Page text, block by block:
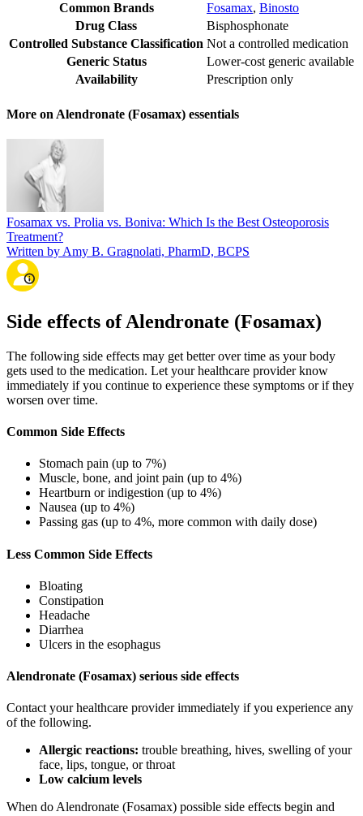
Common Brands Fosamax, Binosto
Drug Class
Bisphosphonate
Controlled Substance Classification Not a controlled medication
Generic Status
Lower-cost generic available
Availability
Prescription only
More on Alendronate (Fosamax) essentials
Fosamax vs. Prolia vs. Boniva: Which Is the Best Osteoporosis
Treatment?
Written by Amy B. Gragnolati, PharmD, BCPS
Side effects of Alendronate (Fosamax)
The following side effects may get better over time as your body
gets used to the medication. Let your healthcare provider know
immediately if you continue to experience these symptoms or if they
worsen over time.
Common Side Effects
Stomach pain (up to 7%)
Muscle, bone, and joint pain (up to 4%)
Heartburn or indigestion (up to 4%)
Nausea (up to 4%)
Passing gas (up to 4%, more common with daily dose)
Less Common Side Effects
Bloating
Constipation
Headache
Diarrhea
Ulcers in the esophagus
Alendronate (Fosamax) serious side effects
Contact your healthcare provider immediately if you experience any
of the following.
Allergic reactions: trouble breathing, hives, swelling of your
face, lips, tongue, or throat
Low calcium levels
When do Alendronate (Fosamax) possible side effects begin and